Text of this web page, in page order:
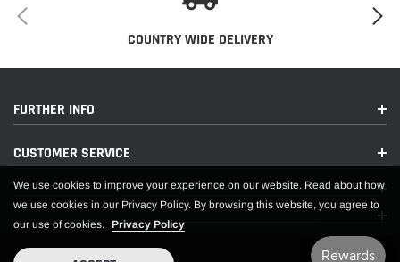
COUNTRY WIDE DELIVERY
FURTHER INFO
CUSTOMER SERVICE
We use cookies to improve your experience on our website. Read about how
we use cookies in our Privacy Policy. By browsing this website, you agree to
our use of cookies. Privacy Policy